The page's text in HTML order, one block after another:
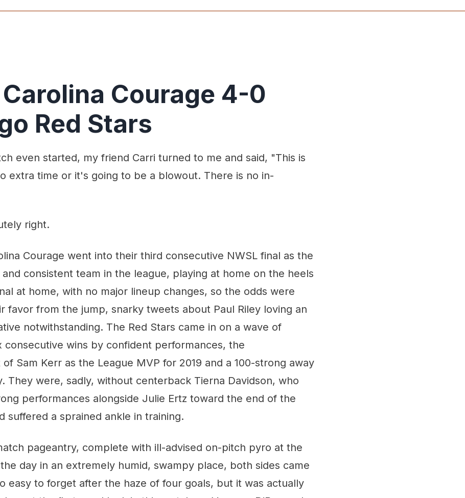
Courage 4-0
Red Stars
even started, my friend Carri turned to me and said, "This is
extra time or it's going to be a blowout. There is no in-
right.
Courage went into their third consecutive NWSL final as the
consistent team in the league, playing at home on the heels
at home, with no major lineup changes, so the odds were
favor from the jump, snarky tweets about Paul Riley loving an
notwithstanding. The Red Stars came in on a wave of
consecutive wins by confident performances, the
Sam Kerr as the League MVP for 2019 and a 100-strong away
They were, sadly, without centerback Tierna Davidson, who
performances alongside Julie Ertz toward the end of the
suffered a sprained ankle in training.
pageantry, complete with ill-advised on-pitch pyro at the
day in an extremely humid, swampy place, both sides came
easy to forget after the haze of four goals, but it was actually